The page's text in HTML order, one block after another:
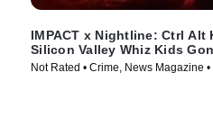
IMPACT x Nightline: Ctrl Alt
Silicon Valley Whiz Kids
Not Rated • Crime, News Magazine